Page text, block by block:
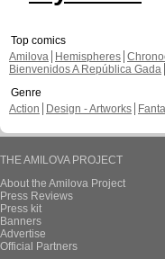
Top comics
Amilova
Hemispheres
Bienvenidos A República Gada
Genre
Action
Design - Artworks
THE AMILOVA PROJECT
About the Amilova Project
Press Reviews
Press kit
Banners
Advertise
Official Partners